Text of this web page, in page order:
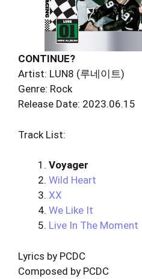
CONTINUE?
Artist: LUN8 (루네이트)
Genre: Rock
Release Date: 2023.06.15
Track List:
Voyager
Wild Heart
XX
We Like It
Live In The Moment
Lyrics by PCDC
Composed by PCDC